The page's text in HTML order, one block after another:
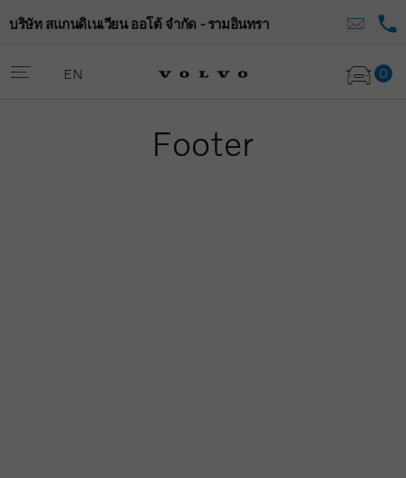
บริษัท สแกนดิเนเวียน ออโต้ จำกัด - รามอินทรา
0
EN
Footer